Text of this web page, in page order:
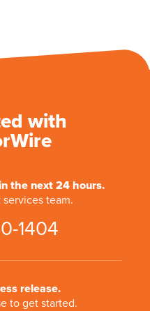
with
the next 24 hours.
team.
1404
release.
to get started.